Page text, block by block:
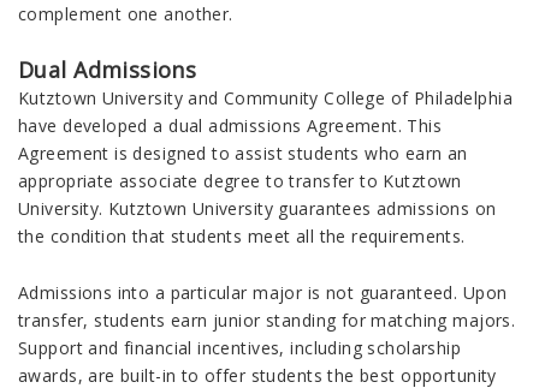
complement one another.
Dual Admissions
Kutztown University and Community College of Philadelphia
have developed a dual admissions Agreement. This
Agreement is designed to assist students who earn an
appropriate associate degree to transfer to Kutztown
University. Kutztown University guarantees admissions on
the condition that students meet all the requirements.
Admissions into a particular major is not guaranteed. Upon
transfer, students earn junior standing for matching majors.
Support and financial incentives, including scholarship
awards, are built-in to offer students the best opportunity